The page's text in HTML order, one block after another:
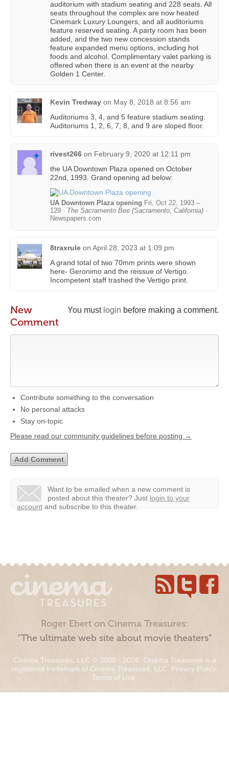
auditorium with stadium seating and 228 seats. All
seats throughout the complex are now heated
Cinemark Luxury Loungers, and all auditoriums
feature reserved seating. A party room has been
added, and the two new concession stands
feature expanded menu options, including hot
foods and alcohol. Complimentary valet parking is
offered when there is an event at the nearby
Golden 1 Center.
Kevin Tredway on May 8, 2018 at 8:56 am
Auditoriums 3, 4, and 5 feature stadium seating.
Auditoriums 1, 2, 6, 7, 8, and 9 are sloped floor.
rivest266 on February 9, 2020 at 12:11 pm
the UA Downtown Plaza opened on October
22nd, 1993. Grand opening ad below:
UA Downtown Plaza opening Fri, Oct 22, 1993 –
129 · The Sacramento Bee (Sacramento, California) ·
Newspapers.com
8traxrule on April 28, 2023 at 1:09 pm
A grand total of two 70mm prints were shown
here- Geronimo and the reissue of Vertigo.
Incompetent staff trashed the Vertigo print.
You must login before making a comment.
New
Comment
Contribute something to the conversation
No personal attacks
Stay on-topic
Please read our community guidelines before posting →
Want to be emailed when a new comment is
posted about this theater? Just login to your
account and subscribe to this theater.
Roger Ebert on Cinema Treasures:
“The ultimate web site about movie theaters”
Cinema Treasures, LLC © 2000 - 2026. Cinema Treasures is a
registered trademark of Cinema Treasures, LLC. Privacy Policy.
Terms of Use